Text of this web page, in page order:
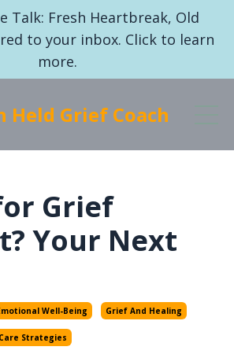
Talk: Fresh Heartbreak, Old
to your inbox. Click to learn
more.
Held Grief Coach
Grief
Your Next
Well-Being Grief And Healing
Strategies